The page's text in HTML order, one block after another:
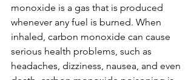
monoxide is a gas that is produced
whenever any fuel is burned. When
inhaled, carbon monoxide can cause
serious health problems, such as
headaches, dizziness, nausea, and even